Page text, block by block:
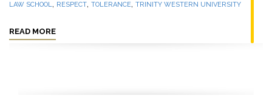
LAW SCHOOL, RESPECT, TOLERANCE, TRINITY WESTERN UNIVERSITY
READ MORE